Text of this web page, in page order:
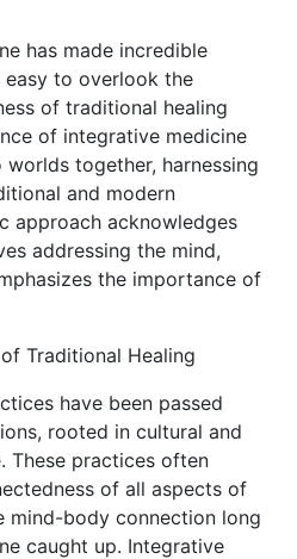
has made incredible
easy to overlook the
of traditional healing
of integrative medicine
together, harnessing
and modern
approach acknowledges
addressing the mind,
the importance of
Traditional Healing
have been passed
rooted in cultural and
These practices often
of all aspects of
mind-body connection long
caught up. Integrative